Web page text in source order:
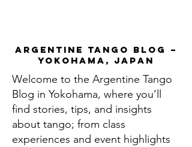
Argentine Tango Blog –
Yokohama, Japan
Welcome to the Argentine Tango
Blog in Yokohama, where you’ll
find stories, tips, and insights
about tango; from class
experiences and event highlights